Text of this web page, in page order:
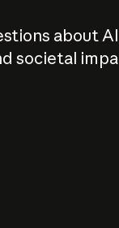
about
societal